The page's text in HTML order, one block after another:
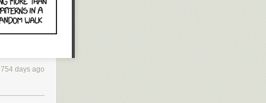
conventions,
days ago